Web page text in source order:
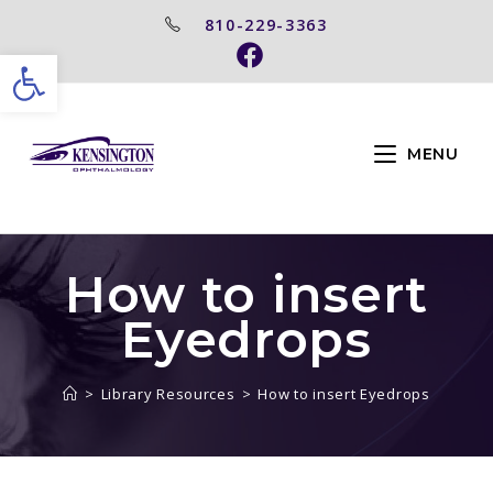
Open toolbar
810-229-3363
MENU
How to insert
Eyedrops
> Library Resources > How to insert Eyedrops